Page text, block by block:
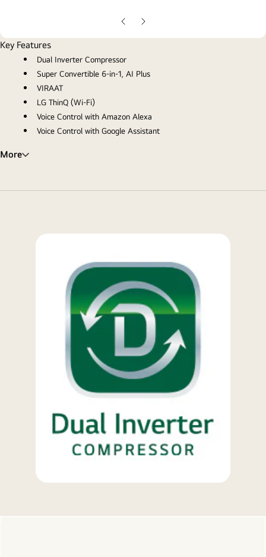
Previous
Slide
Next
Slide
Key Features
Dual Inverter Compressor
Super Convertible 6-in-1, AI Plus
VIRAAT
LG ThinQ (Wi-Fi)
Voice Control with Amazon Alexa
Voice Control with Google Assistant
More